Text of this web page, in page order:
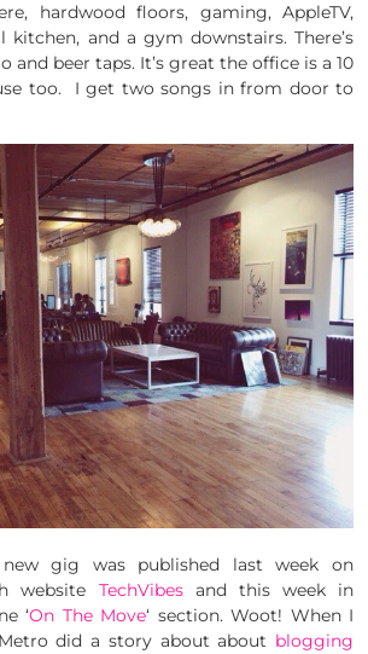
hardwood floors, gaming, AppleTV,
kitchen, and a gym downstairs. There’s
and beer taps. It’s great the office is a 10
too. I get two songs in from door to
gig was published last week on
website TechVibesand this week in
‘On The Move‘ section. Woot! When I
did a story about about blogging